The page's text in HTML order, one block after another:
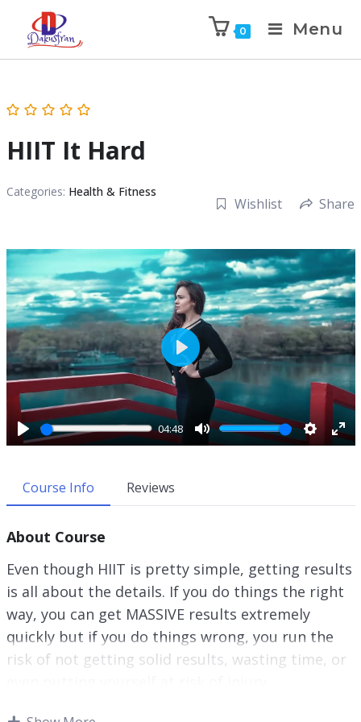
0 Menu
HIIT It Hard
Categories: Health & Fitness
Wishlist Share
P
a
y
04:48
M
S
s
E
l
l
e
P
Course Info Reviews
About Course
Even though HIIT is pretty simple, getting results
is all about the details. If you do things the right
way, you can get MASSIVE results extremely
quickly but if you do things wrong, you run the
risk of not getting solid results, wasting time, or